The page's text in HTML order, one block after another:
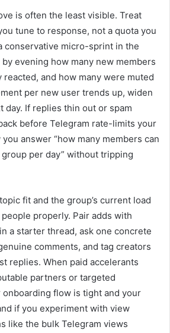
is often the least visible. Treat
tune to response, not a quota you
conservative micro-sprint in the
evening how many new members
reacted, and how many were muted
per new user trends up, widen
day. If replies thin out or spam
before Telegram rate-limits your
answer “how many members can
per day” without tripping
fit and the group’s current load
properly. Pair adds with
a starter thread, ask one concrete
comments, and tag creators
replies. When paid accelerants
partners or targeted
flow is tight and your
if you experiment with view
like the bulk Telegram views